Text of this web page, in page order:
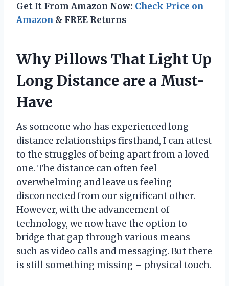
Get It From Amazon Now: Check Price on
Amazon & FREE Returns
Why Pillows That Light Up
Long Distance are a Must-
Have
As someone who has experienced long-
distance relationships firsthand, I can attest
to the struggles of being apart from a loved
one. The distance can often feel
overwhelming and leave us feeling
disconnected from our significant other.
However, with the advancement of
technology, we now have the option to
bridge that gap through various means
such as video calls and messaging. But there
is still something missing – physical touch.